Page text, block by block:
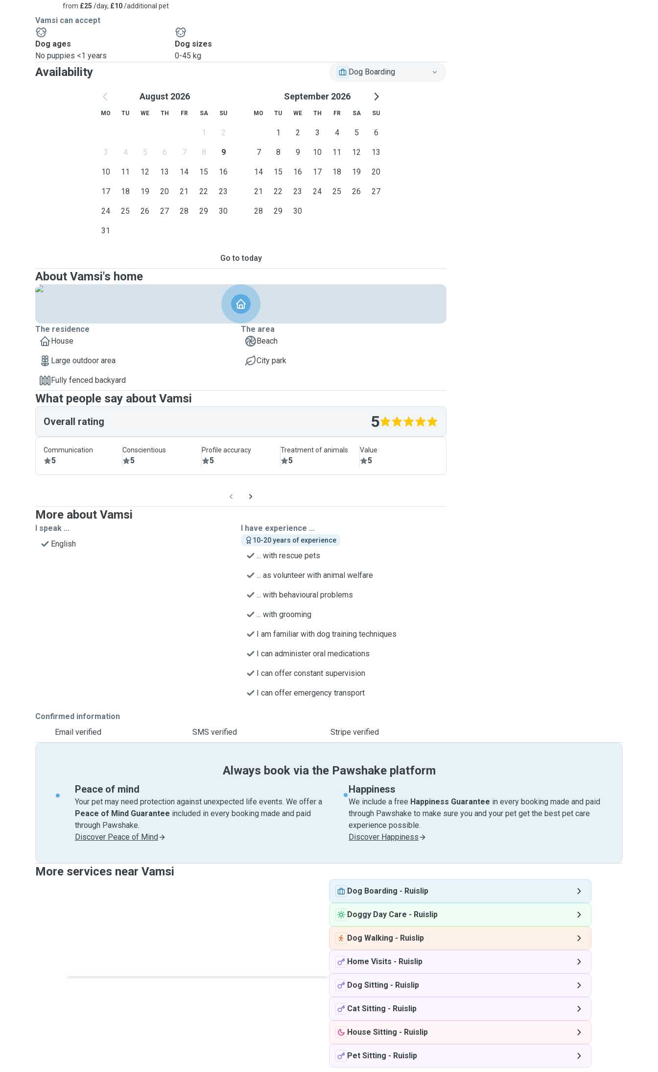
from £25 /day, £10/additional pet
Vamsi can accept
Dog ages
No puppies <1 years
Dog sizes
0-45 kg
Availability Dog Boarding
August 2026
MO TU WE TH FR SA SU
1 2
3 4 5 6 7 8 9
10 11 12 13 14 15 16
17 18 19 20 21 22 23
24 25 26 27 28 29 30
31
September 2026
MO TU WE TH FR SA SU
1 2 3 4 5 6
7 8 9 10 11 12 13
14 15 16 17 18 19 20
21 22 23 24 25 26 27
28 29 30
Go to today
About Vamsi's home
The residence
House
Large outdoor area
Fully fenced backyard
The area
Beach
City park
What people say about Vamsi
Overall rating 5
Communication
5
Conscientious
5
Profile accuracy
5
Treatment of animals
5
Value
5
More about Vamsi
I speak ...
English
I have experience ...
10-20 years of experience
... with rescue pets
... as volunteer with animal welfare
... with behavioural problems
... with grooming
I am familiar with dog training techniques
I can administer oral medications
I can offer constant supervision
I can offer emergency transport
Confirmed information
Email verified
SMS verified Stripe verified
Always book via the Pawshake platform
Peace of mind
Your pet may need protection against unexpected life events. We offer a
Peace of Mind Guarantee included in every booking made and paid
through Pawshake.
Discover Peace of Mind
Happiness
We include a free Happiness Guarantee in every booking made and paid
through Pawshake to make sure you and your pet get the best pet care
experience possible.
Discover Happiness
More services near Vamsi
Dog Boarding - Ruislip
Doggy Day Care - Ruislip
Dog Walking - Ruislip
Home Visits - Ruislip
Dog Sitting - Ruislip
Cat Sitting - Ruislip
House Sitting - Ruislip
Pet Sitting - Ruislip